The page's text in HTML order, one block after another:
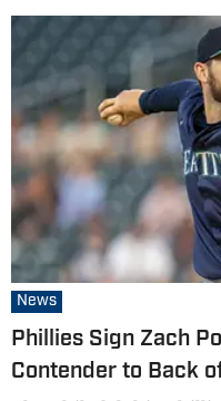
News
Phillies Sign Zach
Contender to Back